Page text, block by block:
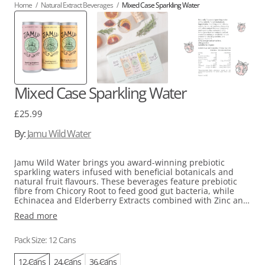
Mixed Case Sparkling Water
Regular
£25.99
By:Jamu Wild Water
Jamu Wild Water brings you award-winning prebiotic
sparkling waters infused with beneficial botanicals and
natural fruit flavours. These beverages feature prebiotic
fibre from Chicory Root to feed good gut bacteria, while
Echinacea and Elderberry Extracts combined with Zinc and
Lemon, and Raspberry. These allergen-free formulas are
sweeteners, so you can fully enjoy every sip.
Read more
Pack Size: 12 Cans
12 Cans
24 Cans 36 Cans
Home / Natural Extract Beverages / Mixed Case Sparkling Water